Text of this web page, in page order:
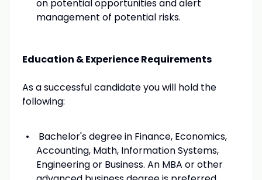
on potential opportunities and alert
management of potential risks.
Education & Experience Requirements
As a successful candidate you will hold the
following:
Bachelor's degree in Finance, Economics,
Accounting, Math, Information Systems,
Engineering or Business. An MBA or other